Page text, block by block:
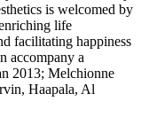
is welcomed by
life
facilitating happiness
accompany a
2013; Melchionne
Haapala, Al